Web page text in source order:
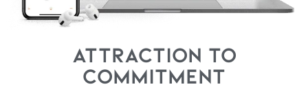
Attraction to
Commitment